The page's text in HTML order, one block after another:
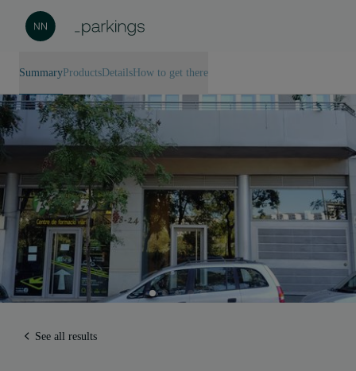
Summary Products Details How to get there
See all results